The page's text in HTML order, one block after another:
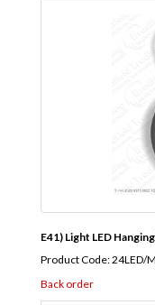
E41) Light LED
Product Code: 24LED/
Back order